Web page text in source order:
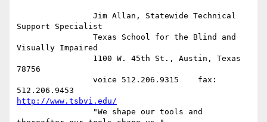
Support Specialist
Visually Impaired
78756
http://www.tsbvi.edu/